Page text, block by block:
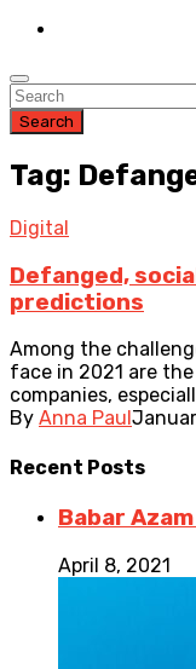
Search
Tag:
Digital
Defanged,
predictions
Among the
face in 2021 are
companies,
By Anna Paul
Recent Posts
Babar Azam
April 8, 2021